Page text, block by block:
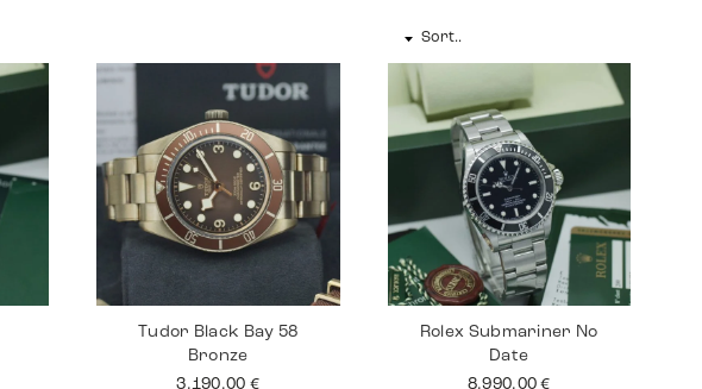
Tudor Black Bay 58
Bronze
3.190,00 €
Rolex Submariner No
Date
8.990,00€